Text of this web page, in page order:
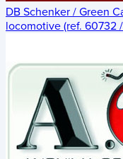
DB Schenker / Green
locomotive (ref. 60732